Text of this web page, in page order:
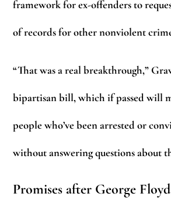
framework for ex-offenders to
of records for other nonviolent
“That was a real breakthrough,”
bipartisan bill, which if passed will
people who’ve been arrested or
without answering questions about
Promises after George